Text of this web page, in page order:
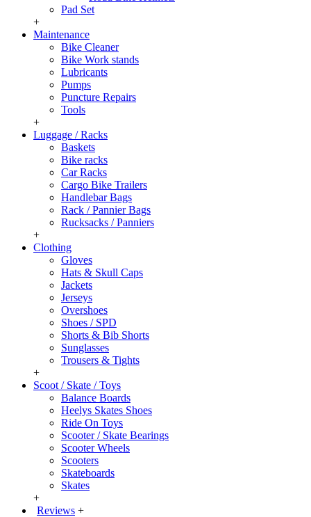
Pad Set
+
Maintenance
Bike Cleaner
Bike Work stands
Lubricants
Pumps
Puncture Repairs
Tools
+
Luggage / Racks
Baskets
Bike racks
Car Racks
Cargo Bike Trailers
Handlebar Bags
Rack / Pannier Bags
Rucksacks / Panniers
+
Clothing
Gloves
Hats & Skull Caps
Jackets
Jerseys
Overshoes
Shoes / SPD
Shorts & Bib Shorts
Sunglasses
Trousers & Tights
+
Scoot / Skate / Toys
Balance Boards
Heelys Skates Shoes
Ride On Toys
Scooter / Skate Bearings
Scooter Wheels
Scooters
Skateboards
Skates
+
Reviews +